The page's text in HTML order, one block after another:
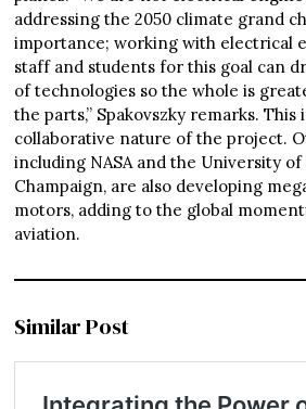
addressing the 2050 climate grand
importance; working with electrical
staff and students for this goal can
of technologies so the whole is
the parts,” Spakovszky remarks. This
collaborative nature of the project.
including NASA and the University
Champaign, are also developing
motors, adding to the global
aviation.
Similar Post